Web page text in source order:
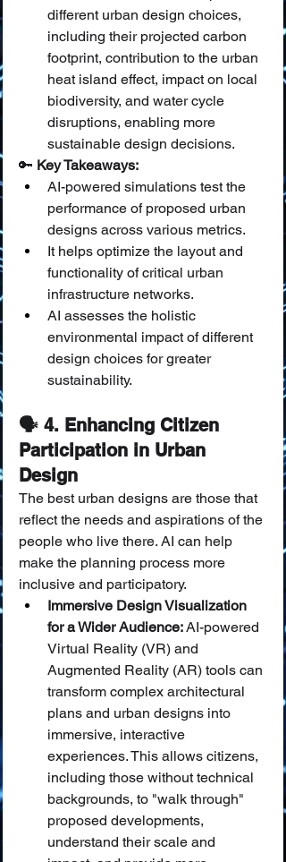
different urban design choices,
including their projected carbon
footprint, contribution to the urban
heat island effect, impact on local
biodiversity, and water cycle
disruptions, enabling more
sustainable design decisions.
🔑 Key Takeaways:
AI-powered simulations test the
performance of proposed urban
designs across various metrics.
It helps optimize the layout and
functionality of critical urban
infrastructure networks.
AI assesses the holistic
environmental impact of different
design choices for greater
sustainability.
🗣️ 4. Enhancing Citizen
Participation in Urban
Design
The best urban designs are those that
reflect the needs and aspirations of the
people who live there. AI can help
make the planning process more
inclusive and participatory.
Immersive Design Visualization
for a Wider Audience: AI-powered
Virtual Reality (VR) and
Augmented Reality (AR) tools can
transform complex architectural
plans and urban designs into
immersive, interactive
experiences. This allows citizens,
including those without technical
backgrounds, to "walk through"
proposed developments,
understand their scale and